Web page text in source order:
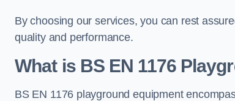
By choosing our services, you can rest
quality and performance.
What is BS EN 1176
BS EN 1176 playground equipment